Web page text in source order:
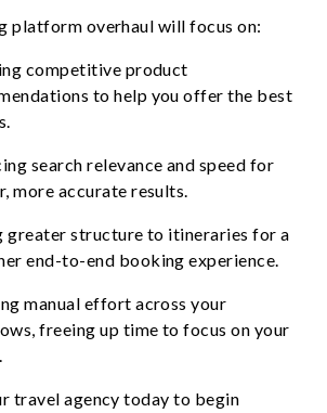
platform overhaul will focus on:
competitive product
to help you offer the best
search relevance and speed for
more accurate results.
greater structure to itineraries for a
end-to-end booking experience.
manual effort across your
freeing up time to focus on your
travel agency today to begin